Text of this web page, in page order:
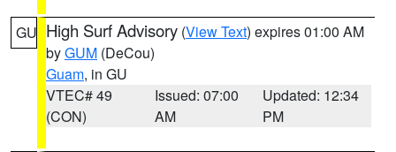
GU High Surf Advisory (View Text) expires 01:00 AM
byGUM (DeCou)
Guam, in GU
VTEC# 49
(CON)
Issued: 07:00
AM
Updated: 12:34
PM